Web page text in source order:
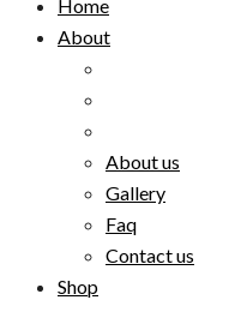
Home
About
About us
Gallery
Faq
Contact us
Shop